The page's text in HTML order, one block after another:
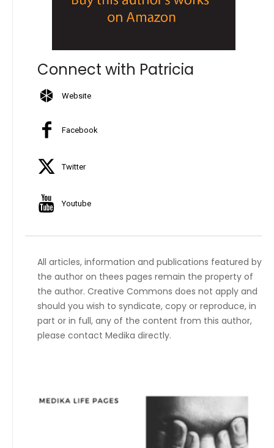
Connect with Patricia
Website
Facebook
Twitter
Youtube
All articles, information and publications featured by
the author on thees pages remain the property of
the author. Creative Commons does not apply and
should you wish to syndicate, copy or reproduce, in
part or in full, any of the content from this author,
please contact Medika directly.